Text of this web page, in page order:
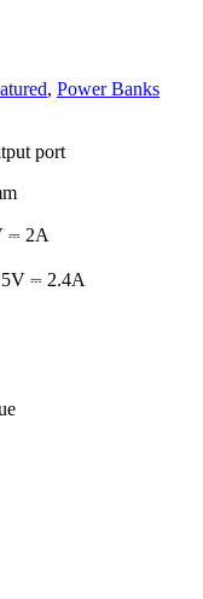
, Power Banks
port
⎓ 2A
⎓ 2.4A